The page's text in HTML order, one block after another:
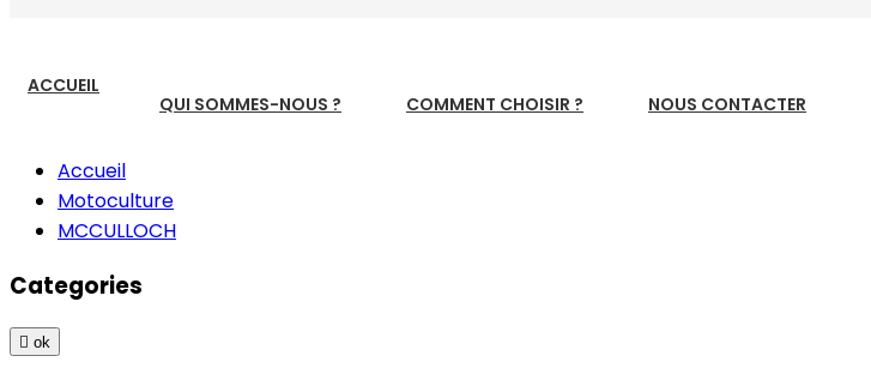
ACCUEIL
QUI SOMMES-NOUS ?
COMMENT CHOISIR ? NOUS CONTACTER
Accueil
Motoculture
MCCULLOCH
Categories
 ok